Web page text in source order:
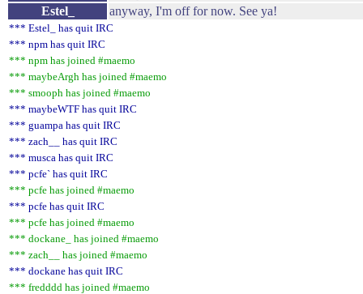
Estel_
anyway, I'm off for now. See ya!
*** Estel_ has quit IRC
*** npm has quit IRC
*** npm has joined #maemo
*** maybeArgh has joined #maemo
*** smooph has joined #maemo
*** maybeWTF has quit IRC
*** guampa has quit IRC
*** zach__ has quit IRC
*** musca has quit IRC
*** pcfe` has quit IRC
*** pcfe has joined #maemo
*** pcfe has quit IRC
*** pcfe has joined #maemo
*** dockane_ has joined #maemo
*** zach__ has joined #maemo
*** dockane has quit IRC
*** fredddd has joined #maemo